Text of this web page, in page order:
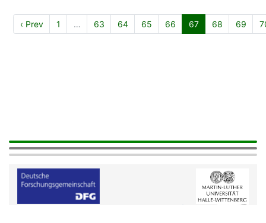
‹ Prev 1 … 63 64 65 66 67 68 69